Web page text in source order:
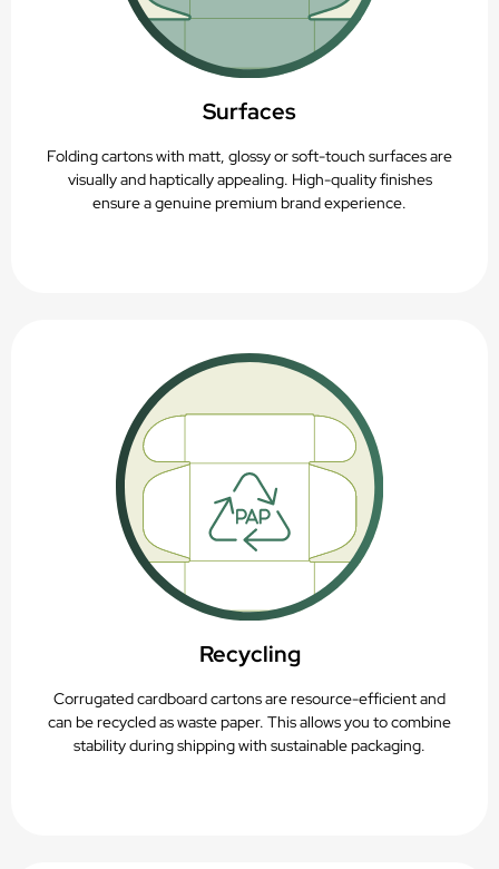
Surfaces
Folding cartons with matt, glossy or soft-touch surfaces are
visually and haptically appealing. High-quality finishes
ensure a genuine premium brand experience.
Recycling
Corrugated cardboard cartons are resource-efficient and
can be recycled as waste paper. This allows you to combine
stability during shipping with sustainable packaging.